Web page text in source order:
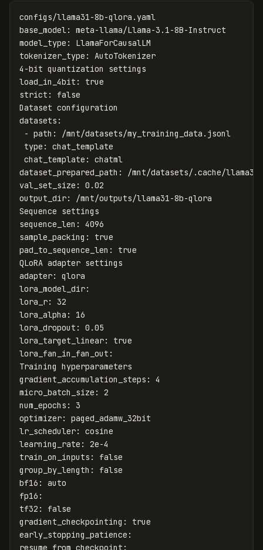
configs/llama31-8b-qlora.yaml
base_model:
meta-llama/Llama-3.1-8B-Instruct
model_type :
LlamaForCausalLM
tokenizer_type :
AutoTokenizer
4-bit quantization settings
load_in_4bit :
true
strict :
false
Dataset configuration
datasets :
- path :
/mnt/datasets/my_training_data.jsonl
type :
chat_template
chat_template :
chatml
dataset_prepared_path :
/mnt/datasets/.cache/
val_set_size :
0.02
output_dir:
/mnt/outputs/llama31-8b-qlora
Sequence settings
sequence_len :
4096
sample_packing :
true
pad_to_sequence_len :
true
QLoRA adapter settings
adapter:
qlora
lora_model_dir:
lora_r:
32
lora_alpha :
16
lora_dropout :
0.05
lora_target_linear:
true
lora_fan_in_fan_out :
Training hyperparameters
gradient_accumulation_steps :
4
micro_batch_size :
2
num_epochs :
3
optimizer:
paged_adamw_32bit
lr_scheduler:
cosine
learning_rate :
2e-4
train_on_inputs :
false
group_by_length :
false
bf16 :
auto
fp16 :
tf32 :
false
gradient_checkpointing :
true
early_stopping_patience :
resume_from_checkpoint :